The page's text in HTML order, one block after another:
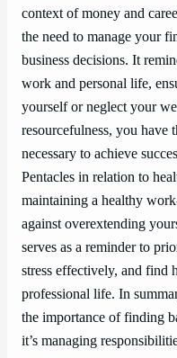
context of money and
the need to manage your
business decisions. It
work and personal life,
yourself or neglect your
resourcefulness, you
necessary to achieve
Pentacles in relation to
maintaining a healthy
against overextending
serves as a reminder to
stress effectively, and find
professional life. In
the importance of finding
it’s managing